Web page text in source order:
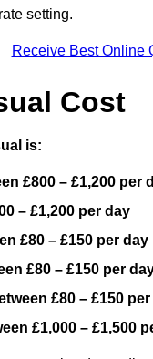
setting.
Receive Best Online
Cost
is:
£800 – £1,200 per
– £1,200 per day
£80 – £150 per day
£80 – £150 per
£80 – £150
£1,000 – £1,500